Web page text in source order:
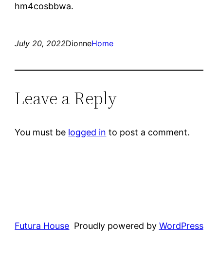
hm4cosbbwa.
July 20, 2022DionneHome
Leave a Reply
You must be logged in to post a comment.
Futura House Proudly powered by WordPress